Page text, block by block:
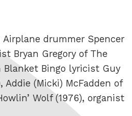
Airplane drummer Spencer
Bryan Gregory of The
Blanket Bingo lyricist Guy
Addie (Micki) McFadden of
Wolf (1976), organist